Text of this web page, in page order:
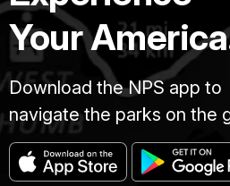
Your
Download the NPS app to
navigate the parks on the